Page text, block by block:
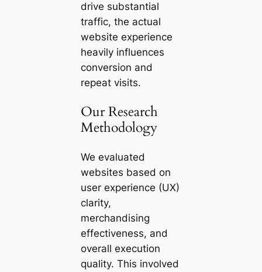
drive substantial
traffic, the actual
website experience
heavily influences
conversion and
repeat visits.
Our Research
Methodology
We evaluated
websites based on
user experience (UX)
clarity,
merchandising
effectiveness, and
overall execution
quality. This involved